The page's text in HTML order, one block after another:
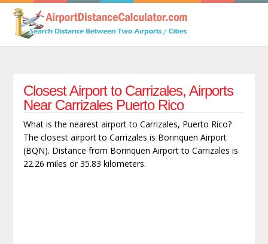
Closest Airport to Carrizales, Airports
Near Carrizales Puerto Rico
What is the nearest airport to Carrizales, Puerto Rico?
The closest airport to Carrizales is Borinquen Airport
(BQN). Distance from Borinquen Airport to Carrizales is
22.26 miles or 35.83 kilometers.